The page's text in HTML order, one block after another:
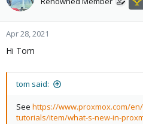
Apr 28, 2021
Hi Tom
tom said:
See https://www.proxmox.com/
tutorials/item/what-s-new-in-